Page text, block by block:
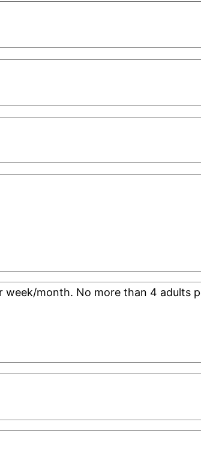
month. No more than 4 adults